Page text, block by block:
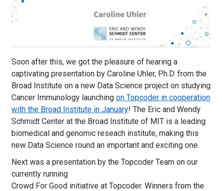
Soon after this, we got the pleasure of hearing a
captivating presentation by Caroline Uhler, Ph.D. from the
Broad Institute on a new Data Science project on studying
Cancer Immunology launching on Topcoder in cooperation
with the Broad Institute in January! The Eric and Wendy
Schmidt Center at the Broad Institute of MIT is a leading
biomedical and genomic reseach institute, making this
new Data Science round an important and exciting one.
Next was a presentation by the Topcoder Team on our
currently running
Crowd For Good initiative at Topcoder. Winners from the